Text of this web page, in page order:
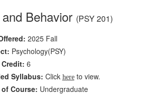
Behavior (PSY 201)
2025 Fall
Psychology(PSY)
Credit: 6
Syllabus: Click hereto view.
Course: Undergraduate